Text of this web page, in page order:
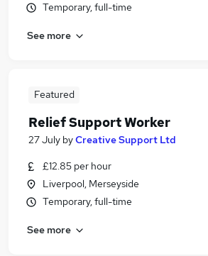
Temporary, full-time
See more
Featured
Relief Support Worker
27 July byCreative Support Ltd
£12.85 per hour
Liverpool, Merseyside
Temporary, full-time
See more